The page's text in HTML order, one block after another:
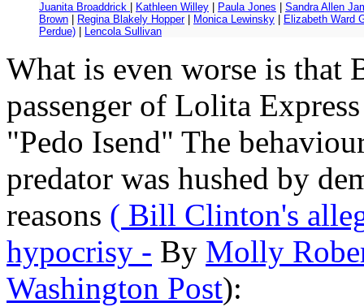
Juanita Broaddrick Kathleen Willey Paula Jones
Sandra Allen
Brown
Regina Blakely Hopper| Monica Lewinsky
Elizabeth Ward
Perdue)
Lencola Sullivan
What is even worse is that
passenger of Lolita
"Pedo Isend" The
predator was hushed by
reasons ( Bill Clinton's
hypocrisy - By Molly
Washington Post):